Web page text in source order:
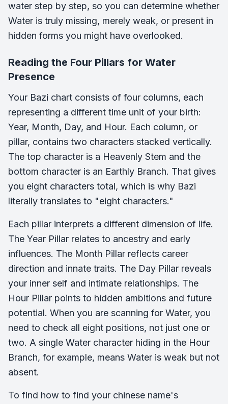
water step by step, so you can determine whether
Water is truly missing, merely weak, or present in
hidden forms you might have overlooked.
Reading the Four Pillars for Water
Presence
Your Bazi chart consists of four columns, each
representing a different time unit of your birth:
Year, Month, Day, and Hour. Each column, or
pillar, contains two characters stacked vertically.
The top character is a Heavenly Stem and the
bottom character is an Earthly Branch. That gives
you eight characters total, which is why Bazi
literally translates to "eight characters."
Each pillar interprets a different dimension of life.
The Year Pillar relates to ancestry and early
influences. The Month Pillar reflects career
direction and innate traits. The Day Pillar reveals
your inner self and intimate relationships. The
Hour Pillar points to hidden ambitions and future
potential. When you are scanning for Water, you
need to check all eight positions, not just one or
two. A single Water character hiding in the Hour
Branch, for example, means Water is weak but not
absent.
To find how to find your chinese name's